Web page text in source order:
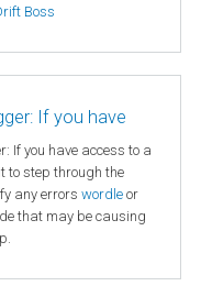
Boss
If you have
If you have access to a
to step through the
any errors wordle or
that may be causing